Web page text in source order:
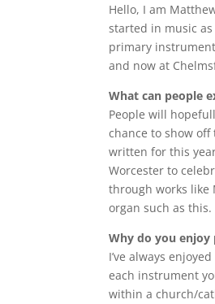
Hello, I am
started in music
primary
and now at
What can people
People will
chance to show
written for this
Worcester to
through works like
organ such as this.
Why do you enjoy
I’ve always
each instrument
within a church/